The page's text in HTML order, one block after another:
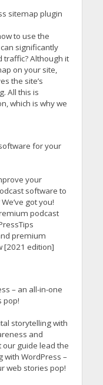
sitemap plugin
to use the
significantly
traffic? Although it
on your site,
the site’s
All this is
which is why we
for your
your
software to
got you!
podcast
premium
[2021 edition]
– an all-in-one
pop!
storytelling with
and
guide lead the
with WordPress –
web stories pop!